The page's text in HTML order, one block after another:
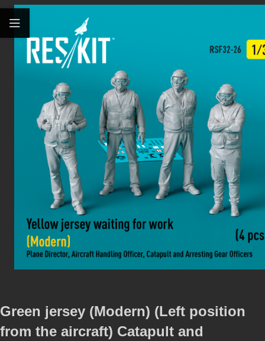
Green jersey (Modern) (Left position
from the aircraft) Catapult and